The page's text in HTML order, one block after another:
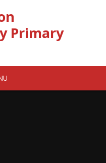
Primary